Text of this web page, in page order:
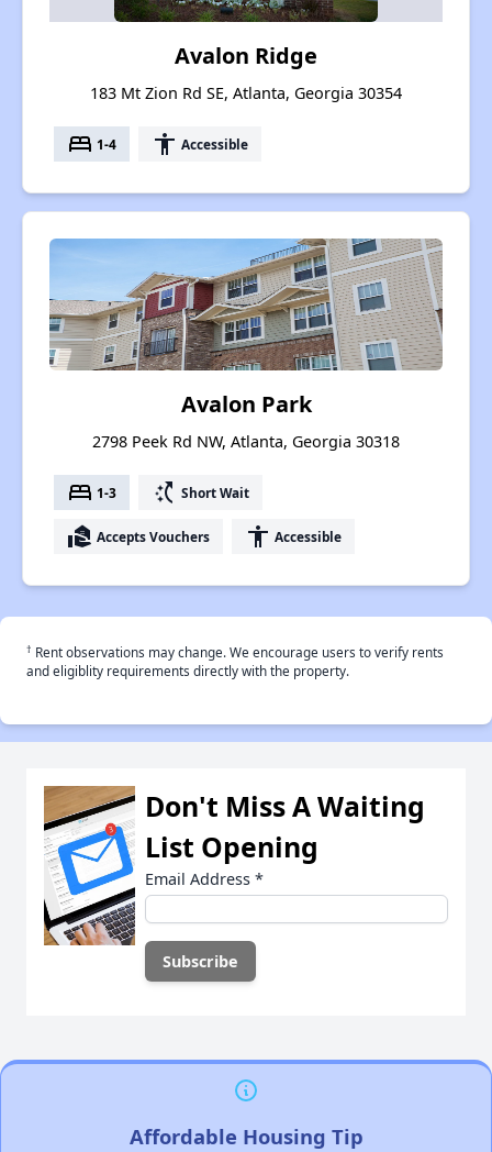
Avalon Ridge
183 Mt Zion Rd SE, Atlanta, Georgia 30354
bed 1-4 accessibility Accessible
Avalon Park
2798 Peek Rd NW, Atlanta, Georgia 30318
bed 1-3 switch_access_shortcut Short Wait
real_estate_agent Accepts Vouchers accessibility Accessible
† Rent observations may change. We encourage users to verify rents
and eligiblity requirements directly with the property.
Don't Miss A Waiting
List Opening
Email Address *
Affordable Housing Tip